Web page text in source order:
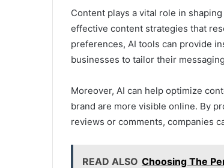
Content plays a vital role in
effective content strategies that
preferences, AI tools can provide
businesses to tailor their
Moreover, AI can help optimize
brand are more visible online. By
reviews or comments, companies
READ ALSO Choosing The